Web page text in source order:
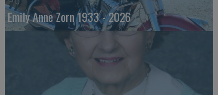
Emily Anne Zorn 1933 - 2026